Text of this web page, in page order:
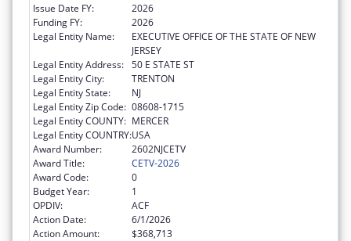
Issue Date FY:
2026
Funding FY:
2026
Legal Entity Name:
EXECUTIVE OFFICE OF THE STATE OF NEW
JERSEY
Legal Entity Address: 50 E STATE ST
Legal Entity City:
TRENTON
Legal Entity State:
NJ
Legal Entity Zip Code: 08608-1715
Legal Entity COUNTY: MERCER
Legal Entity COUNTRY:USA
Award Number:
2602NJCETV
Award Title:
CETV-2026
Award Code:
0
Budget Year:
1
OPDIV:
ACF
Action Date:
6/1/2026
Action Amount:
$368,713